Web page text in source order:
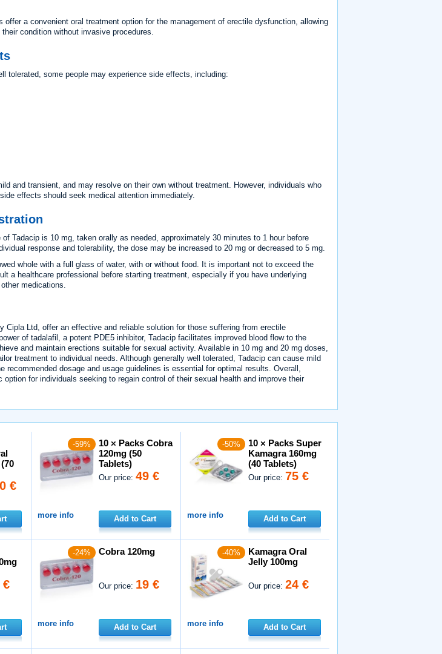
offer a convenient oral treatment option for the management of erectile dysfunction, allowing
condition without invasive procedures.
tolerated, some people may experience side effects, including:
and transient, and may resolve on their own without treatment. However, individuals who
effects should seek medical attention immediately.
Tadacip is 10 mg, taken orally as needed, approximately 30 minutes to 1 hour before
response and tolerability, the dose may be increased to 20 mg or decreased to 5 mg.
whole with a full glass of water, with or without food. It is important not to exceed the
a healthcare professional before starting treatment, especially if you have underlying
medications.
Cipla Ltd, offer an effective and reliable solution for those suffering from erectile
of tadalafil, a potent PDE5 inhibitor, Tadacip facilitates improved blood flow to the
and maintain erections suitable for sexual activity. Available in 10 mg and 20 mg doses,
treatment to individual needs. Although generally well tolerated, Tadacip can cause mild
recommended dosage and usage guidelines is essential for optimal results. Overall,
option for individuals seeking to regain control of their sexual health and improve their
€
-59%
10 × Packs Cobra
120mg (50
Tablets)
Our price:49 €
more info Add to Cart
-50%
10 × Packs Super
Kamagra 160mg
(40 Tablets)
Our price: 75 €
more info Add to Cart
€
-24% Cobra 120mg
Our price: 19 €
more info Add to Cart
-40%
Kamagra Oral
Jelly 100mg
Our price:24 €
more info Add to Cart